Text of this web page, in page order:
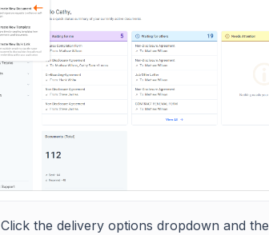
Click the delivery options dropdown and the